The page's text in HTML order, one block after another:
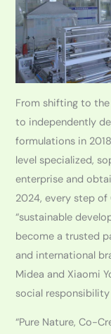
From shifting to
to independently
formulations in
level specialized,
enterprise and
2024, every step
“sustainable
become a trusted
and international
Midea and Xiaomi
social
“Pure Nature, Co-